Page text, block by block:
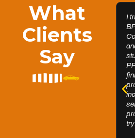
Ultimate Clarity &
Windscreen
FlexiShield Windscreen PPF
from chips and debris while
Its self-healing properties and
windscreen flawless for a better
What
Clients
Say
I